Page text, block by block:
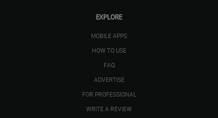
EXPLORE
MOBILE APPS
HOW TO USE
FAQ
ADVERTISE
FOR PROFESSIONAL
WRITE A REVIEW